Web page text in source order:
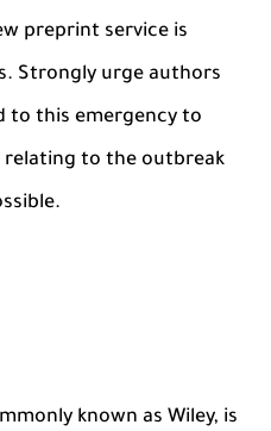
preprint service is
Strongly urge authors
to this emergency to
relating to the outbreak
known as Wiley, is